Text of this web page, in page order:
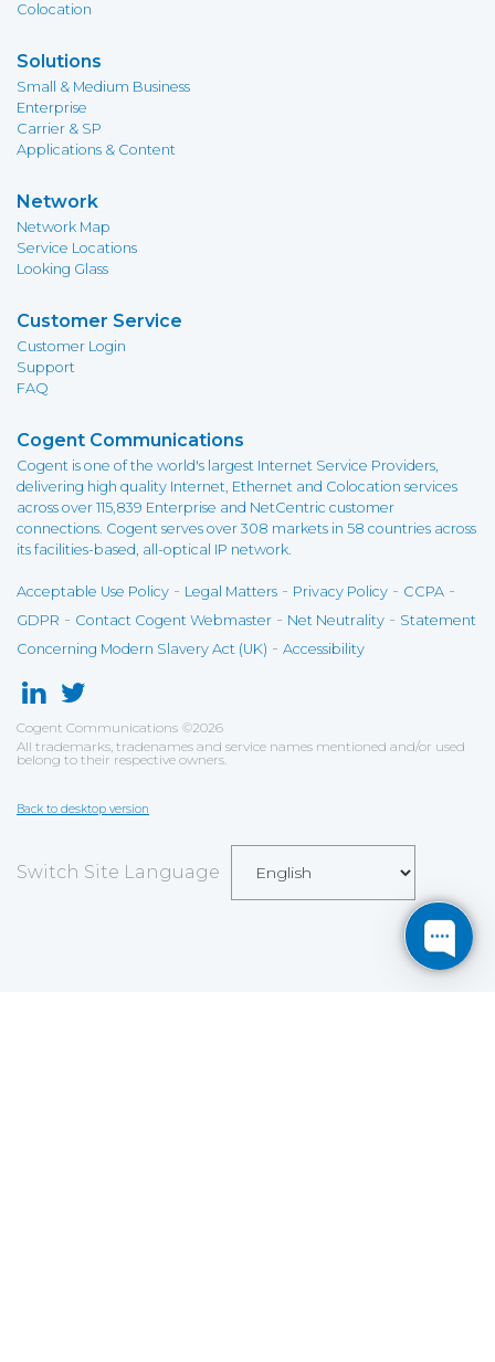
Colocation
Solutions
Small & Medium Business
Enterprise
Carrier & SP
Applications & Content
Network
Network Map
Service Locations
Looking Glass
Customer Service
Customer Login
Support
FAQ
Cogent Communications
Cogent is one of the world's largest Internet Service Providers,
delivering high quality Internet, Ethernet and Colocation services
across over 115,839 Enterprise and NetCentric customer
connections. Cogent serves over 308 markets in 58 countries across
its facilities-based, all-optical IP network.
Acceptable Use Policy - Legal Matters - Privacy Policy - CCPA -
GDPR - Contact Cogent Webmaster - Net Neutrality - Statement
Concerning Modern Slavery Act (UK) - Accessibility
Cogent Communications ©2026
All trademarks, tradenames and service names mentioned and/or used
belong to their respective owners.
Back to desktop version
Switch Site Language